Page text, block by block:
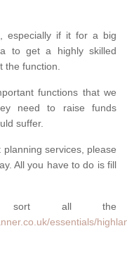
especially if it for a big
to get a highly skilled
the function.
functions that we
need to raise funds
suffer.
services, please
All you have to do is fill
sort all the
essentials/